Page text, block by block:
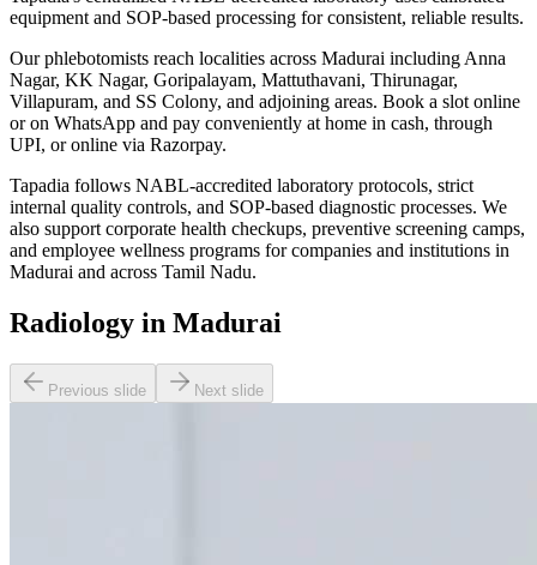
equipment and SOP-based processing for consistent, reliable results.
Our phlebotomists reach localities across Madurai including Anna
Nagar, KK Nagar, Goripalayam, Mattuthavani, Thirunagar,
Villapuram, and SS Colony, and adjoining areas. Book a slot online
or on WhatsApp and pay conveniently at home in cash, through
UPI, or online via Razorpay.
Tapadia follows NABL-accredited laboratory protocols, strict
internal quality controls, and SOP-based diagnostic processes. We
also support corporate health checkups, preventive screening camps,
and employee wellness programs for companies and institutions in
Madurai and across Tamil Nadu.
Radiology in Madurai
Previous slide Next slide